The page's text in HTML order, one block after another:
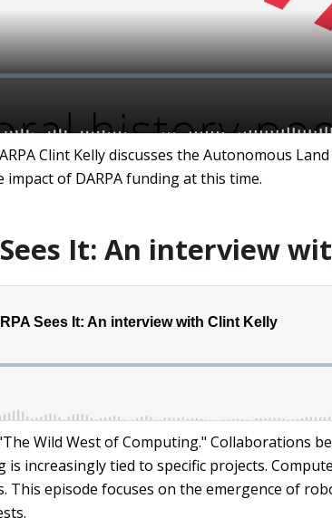
Clint Kelly discusses the Autonomous
impact of DARPA funding at this time.
Sees It: An interview
Wild West of Computing." Collaborations
increasingly tied to specific projects.
episode focuses on the emergence of